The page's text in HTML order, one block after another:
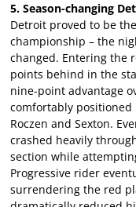
5. Season-changing
Detroit proved to be
championship – the
changed. Entering the
points behind in the
nine-point advantage
comfortably
Roczen and Sexton.
crashed heavily
section while
Progressive rider
surrendering the red